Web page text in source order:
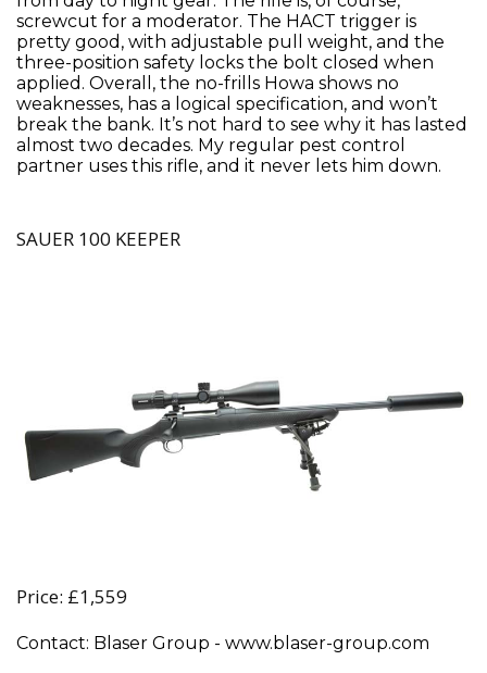
screwcut for a moderator. The HACT trigger is
pretty good, with adjustable pull weight, and the
three-position safety locks the bolt closed when
applied. Overall, the no-frills Howa shows no
weaknesses, has a logical specification, and won’t
break the bank. It’s not hard to see why it has lasted
almost two decades. My regular pest control
partner uses this rifle, and it never lets him down.
SAUER 100 KEEPER
Price: £1,559
Contact: Blaser Group - www.blaser-group.com